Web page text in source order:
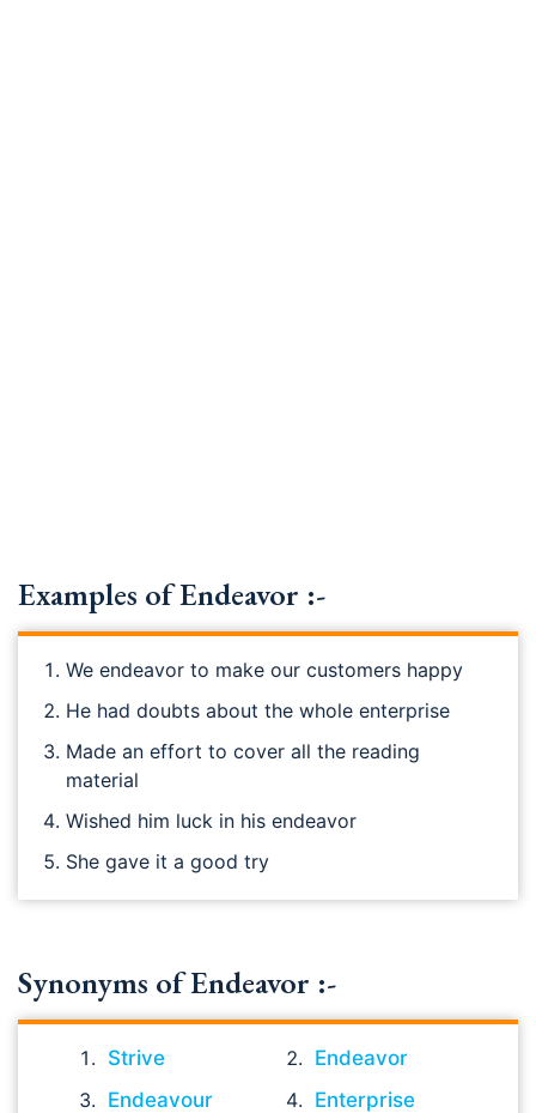
Examples of Endeavor :-
We endeavor to make our customers happy
He had doubts about the whole enterprise
Made an effort to cover all the reading
material
Wished him luck in his endeavor
She gave it a good try
Synonyms of Endeavor :-
Strive
Endeavor
Endeavour
Enterprise